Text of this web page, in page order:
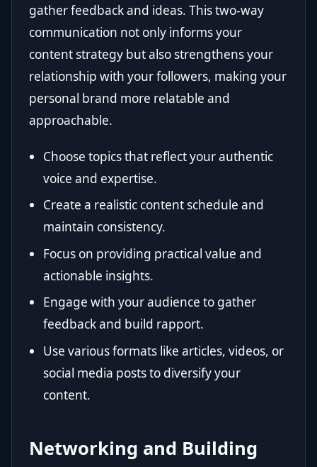
gather feedback and ideas. This two-way
communication not only informs your
content strategy but also strengthens your
relationship with your followers, making your
personal brand more relatable and
approachable.
Choose topics that reflect your authentic
voice and expertise.
Create a realistic content schedule and
maintain consistency.
Focus on providing practical value and
actionable insights.
Engage with your audience to gather
feedback and build rapport.
Use various formats like articles, videos, or
social media posts to diversify your
content.
Networking and Building